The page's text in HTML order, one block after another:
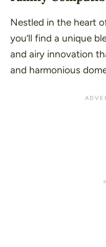
Nestled in the heart
you’ll find a unique
and airy innovation
and harmonious